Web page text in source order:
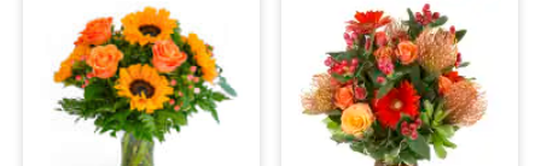
Sympathy and Funeral
Flowers, Plants & Gifts